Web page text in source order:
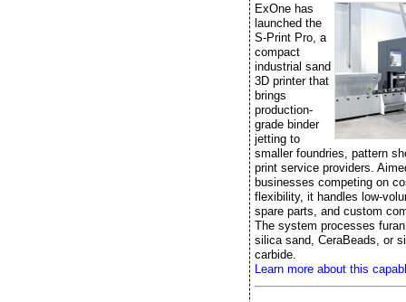
ExOne has
launched the
S-Print Pro, a
compact
industrial sand
3D printer that
brings
production-
grade binder
jetting to
smaller foundries, pattern
print service providers.
businesses competing on
flexibility, it handles low-
spare parts, and custom
The system processes
silica sand, CeraBeads, or
carbide.
Learn more about this